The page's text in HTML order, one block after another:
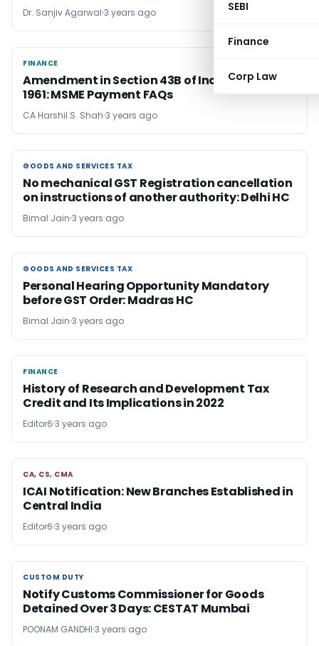
SEBI
Finance
Corp Law
Dr. Sanjiv Agarwal 3 years ago
FINANCE
FINANCE
Amendment in Section 43B of Income Tax Act,
1961: MSME Payment FAQs
CA Harshil S. Shah 3 years ago
GOODS AND SERVICES TAX
GOODS AND SERVICES TAX
No mechanical GST Registration cancellation
on instructions of another authority: Delhi HC
Bimal Jain 3 years ago
GOODS AND SERVICES TAX
GOODS AND SERVICES TAX
Personal Hearing Opportunity Mandatory
before GST Order: Madras HC
Bimal Jain 3 years ago
FINANCE
FINANCE
History of Research and Development Tax
Credit and Its Implications in 2022
Editor6 3 years ago
CA, CS, CMA
CA, CS, CMA
ICAI Notification: New Branches Established in
Central India
Editor6 3 years ago
CUSTOM DUTY
CUSTOM DUTY
Notify Customs Commissioner for Goods
Detained Over 3 Days: CESTAT Mumbai
POONAM GANDHI 3 years ago